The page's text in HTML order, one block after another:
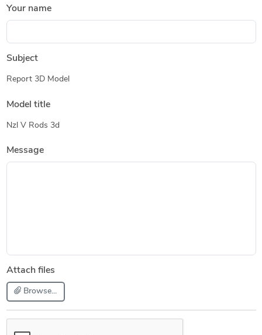
Your name
Subject
Report 3D Model
Model title
Nzl V Rods 3d
Message
Attach files
Browse...